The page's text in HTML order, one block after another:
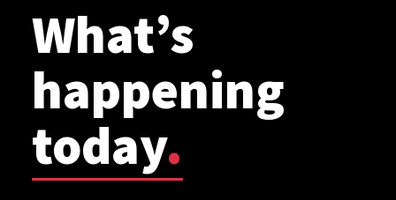
What’s
happening
today.